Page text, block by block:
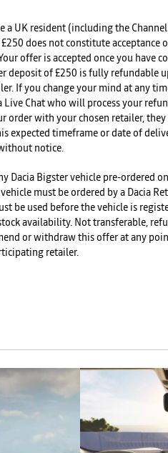
a UK resident (including the
does not constitute acceptance
offer is accepted once you have
deposit of £250 is fully refundable
If you change your mind at any
Live Chat who will process your
order with your chosen retailer,
expected timeframe or date of
notice.
Dacia Bigster vehicle pre-ordered
must be ordered by a Dacia
be used before the vehicle is
availability. Not transferable,
or withdraw this offer at any
retailer.